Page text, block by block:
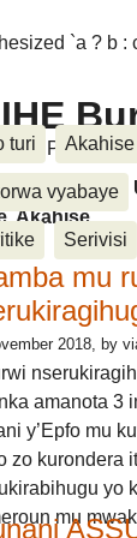
`a ? b :
Poritike,
turi Akahise
vyabaye
Serivisi
Akahise......
mu
2018, by
amanota 3
y’Epfo mu
zo kurondera
yo
mu